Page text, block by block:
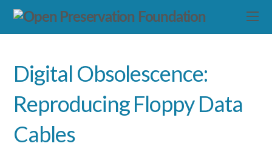
Digital Obsolescence:
Reproducing Floppy Data
Cables